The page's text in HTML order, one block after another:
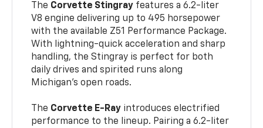
The Corvette Stingray features a 6.2-liter
V8 engine delivering up to 495 horsepower
with the available Z51 Performance Package.
With lightning-quick acceleration and sharp
handling, the Stingray is perfect for both
daily drives and spirited runs along
Michigan’s open roads.
The Corvette E-Ray introduces electrified
performance to the lineup. Pairing a 6.2-liter